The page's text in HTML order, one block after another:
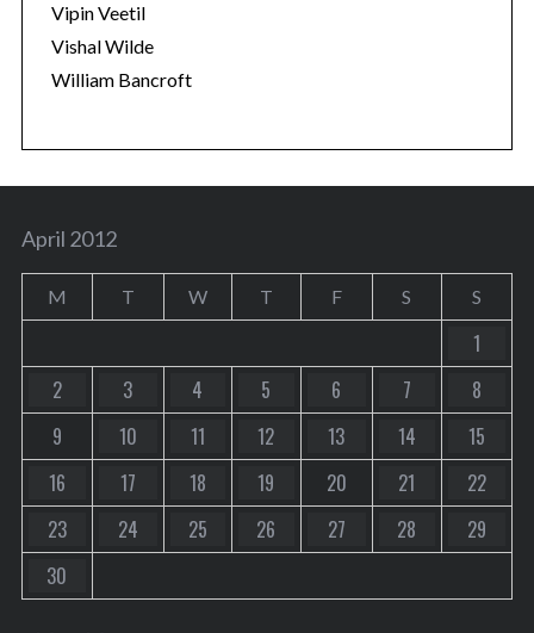
Vipin Veetil
Vishal Wilde
William Bancroft
April 2012
M T W T F S S
1
2
3 4 5 6 7
8
9
10 11 12 13 14
15
16
17 18 19 20 21
22
23
24 25 26 27 28
29
30